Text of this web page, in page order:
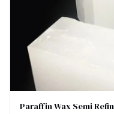
Paraffin Wax Semi